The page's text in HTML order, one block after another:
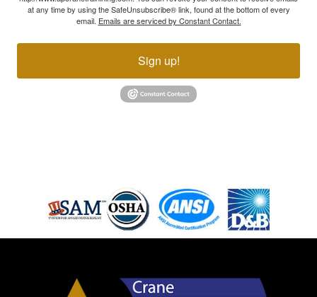
at any time by using the SafeUnsubscribe® link, found at the bottom of every
email. Emails are serviced by Constant Contact.
Sign up!